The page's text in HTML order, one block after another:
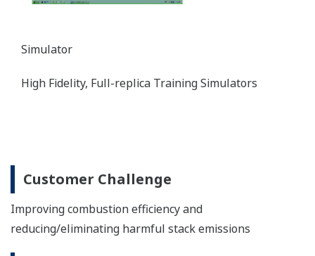
Simulator
High Fidelity, Full-replica Training Simulators
Customer Challenge
Improving combustion efficiency and
reducing/eliminating harmful stack emissions